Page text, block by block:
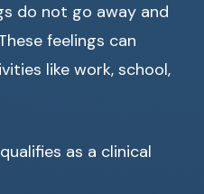
do not go away and
feelings can
like work, school,
as a clinical